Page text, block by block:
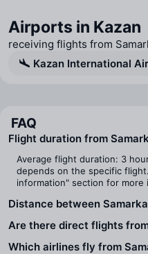
Airports in Kazan
receiving flights from
Kazan International
FAQ
Flight duration from
Average flight duration: 3
depends on the specific
information" section for more
Distance between
Are there direct flights
Which airlines fly from